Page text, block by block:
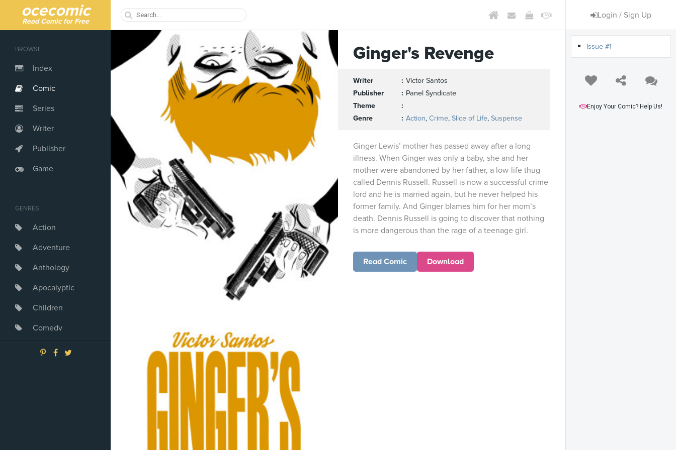
ocecomic
Read Comic for Free
Login / Sign Up
BROWSE
Index
Comic
Series
Writer
Publisher
Game
GENRES
Action
Adventure
Anthology
Apocalyptic
Children
Comedy
Crime
Ginger's Revenge
Writer
Victor Santos
Publisher
Panel Syndicate
Theme
Genre
Action, Crime, Slice of Life, Suspense
Ginger Lewis’ mother has passed away after a long
illness. When Ginger was only a baby, she and her
mother were abandoned by her father, a low-life thug
called Dennis Russell. Russell is now a successful crime
lord and he is married again, but he never helped his
former family. And Ginger blames him for her mom’s
death. Dennis Russell is going to discover that nothing
is more dangerous than the rage of a teenage girl.
Read Comic Download
Issue #1
Enjoy Your Comic? Help Us!